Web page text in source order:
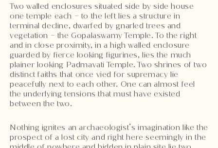
Two walled enclosures situated side by side house
one temple each – to the left lies a structure in
terminal decline, dwarfed by gnarled trees and
vegetation – the Gopalaswamy Temple. To the right
and in close proximity, in a high walled enclosure
guarded by fierce looking figurines, lies the much
plainer looking Padmavati Temple. Two shrines of two
distinct faiths that once vied for supremacy lie
peacefully next to each other. One can almost feel
the underlying tensions that must have existed
between the two.
Nothing ignites an archaeologist’s imagination like the
prospect of a lost city and right here seemingly in the